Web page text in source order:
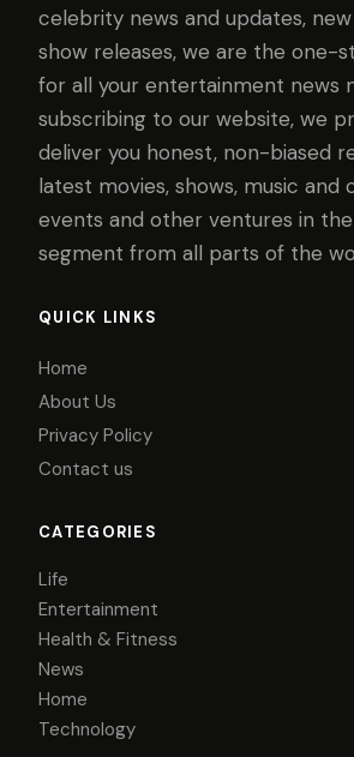
celebrity news and updates,
show releases, we are the one-
for all your entertainment news
subscribing to our website, we
deliver you honest, non-biased
latest movies, shows, music and
events and other ventures in
segment from all parts of the
QUICK LINKS
Home
About Us
Privacy Policy
Contact us
CATEGORIES
Life
Entertainment
Health & Fitness
News
Home
Technology